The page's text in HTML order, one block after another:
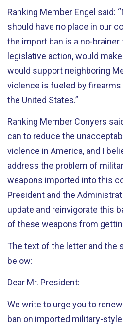
Ranking Member Engel said:
should have no place in our
the import ban is a no-
legislative action, would
would support neighboring
violence is fueled by
the United States.”
Ranking Member Conyers
can to reduce the
violence in America, and I
address the problem of
weapons imported into this
President and the
update and reinvigorate this
of these weapons from
The text of the letter and the
below:
Dear Mr. President:
We write to urge you to
ban on imported military-